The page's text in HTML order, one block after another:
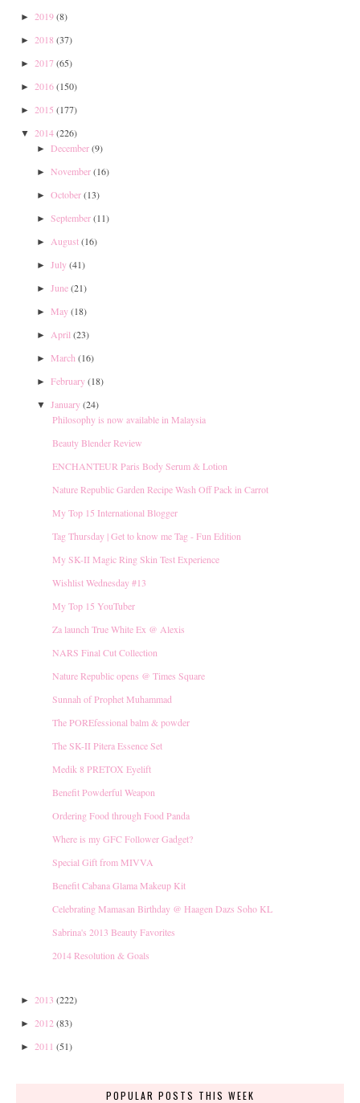
► 2019(8)
► 2018 (37)
► 2017(65)
► 2016(150)
► 2015 (177)
▼ 2014(226)
► December(9)
► November(16)
► October(13)
► September(11)
► August(16)
► July(41)
► June(21)
► May(18)
► April (23)
► March (16)
► February(18)
▼ January(24)
Philosophy is now available in Malaysia
Beauty Blender Review
ENCHANTEUR Paris Body Serum & Lotion
Nature Republic Garden Recipe Wash Off Pack in Carrot
My Top 15 International Blogger
Tag Thursday | Get to know me Tag - Fun Edition
My SK-II Magic Ring Skin Test Experience
Wishlist Wednesday #13
My Top 15 YouTuber
Za launch True White Ex @ Alexis
NARS Final Cut Collection
Nature Republic opens @ Times Square
Sunnah of Prophet Muhammad
The POREfessional balm & powder
The SK-II Pitera Essence Set
Medik 8 PRETOX Eyelift
Benefit Powderful Weapon
Ordering Food through Food Panda
Where is my GFC Follower Gadget?
Special Gift from MIVVA
Benefit Cabana Glama Makeup Kit
Celebrating Mamasan Birthday @ Haagen Dazs Soho KL
Sabrina's 2013 Beauty Favorites
2014 Resolution & Goals
► 2013 (222)
► 2012 (83)
► 2011 (51)
POPULAR POSTS THIS WEEK